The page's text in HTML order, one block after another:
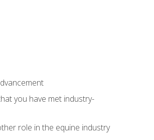
you have met industry-
role in the equine industry